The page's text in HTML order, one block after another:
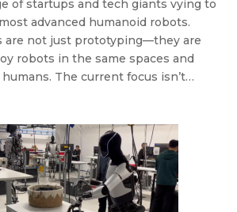
of startups and tech giants vying to
advanced humanoid robots.
are not just prototyping—they are
robots in the same spaces and
The current focus isn’t…